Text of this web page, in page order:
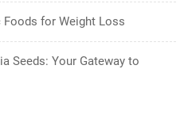
Foods for Weight Loss
Seeds: Your Gateway to